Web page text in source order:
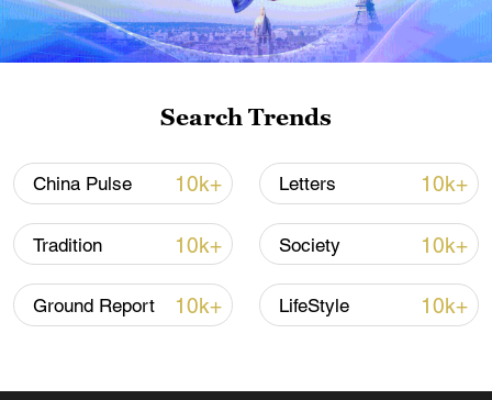
reject remilitarization
11:59, 06-Aug-2026
Search Trends
China Pulse 10k+ Letters 10k+
Tradition 10k+ Society 10k+
Ground Report 10k+ LifeStyle 10k+